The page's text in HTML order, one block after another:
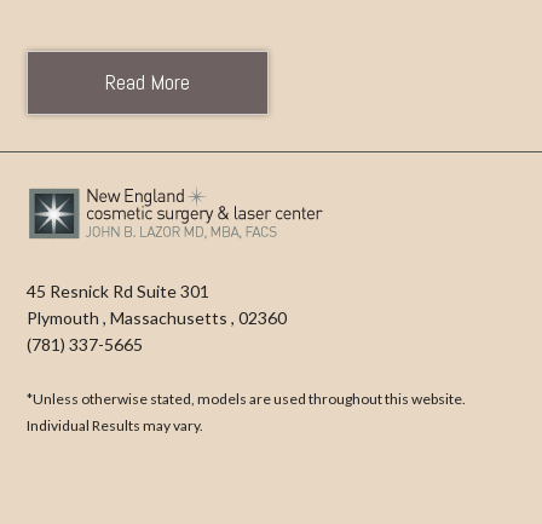
Read More
45 Resnick Rd Suite 301
Plymouth ,Massachusetts ,02360
(781) 337-5665
*Unless otherwise stated, models are used throughout this website.
Individual Results may vary.